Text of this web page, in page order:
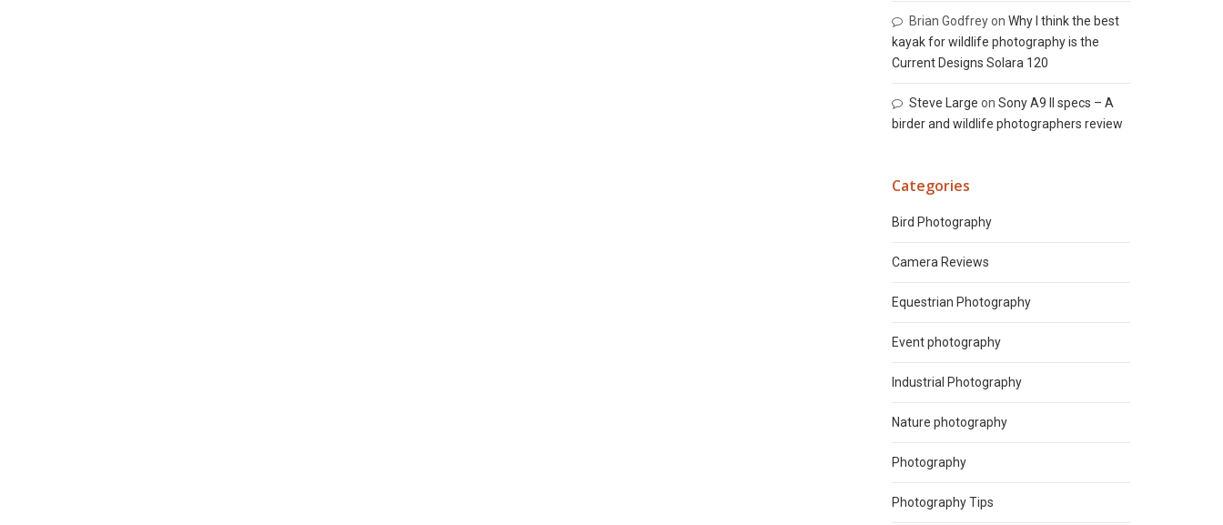
Brian Godfreyon Why I think the best
kayak for wildlife photography is the
Current Designs Solara 120
Steve Large on Sony A9 II specs – A
birder and wildlife photographers review
Categories
Bird Photography
Camera Reviews
Equestrian Photography
Event photography
Industrial Photography
Nature photography
Photography
Photography Tips